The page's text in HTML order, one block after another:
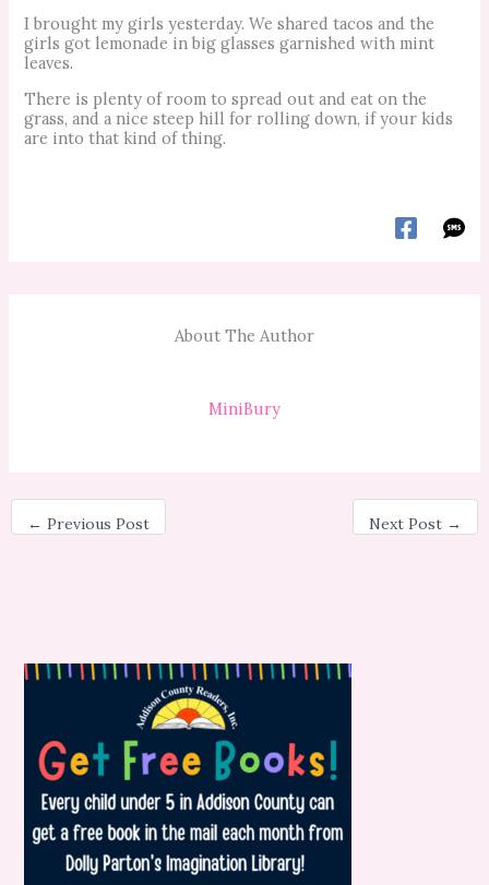
I brought my girls yesterday. We shared tacos and the
girls got lemonade in big glasses garnished with mint
leaves.
There is plenty of room to spread out and eat on the
grass, and a nice steep hill for rolling down, if your kids
are into that kind of thing.
About The Author
MiniBury
← Previous Post Next Post →